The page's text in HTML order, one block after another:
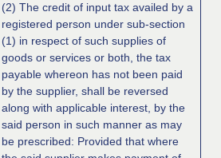
(2) The credit of input tax availed by a
registered person under sub-section
(1) in respect of such supplies of
goods or services or both, the tax
payable whereon has not been paid
by the supplier, shall be reversed
along with applicable interest, by the
said person in such manner as may
be prescribed: Provided that where